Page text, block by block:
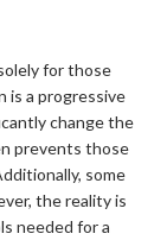
for those
is a progressive
change the
prevents those
some
the reality is
needed for a